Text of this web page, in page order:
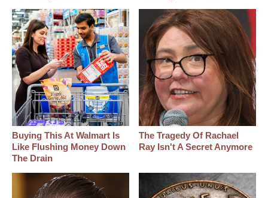
Buying This At Walmart Is
Like Flushing Money Down
The Drain
The Tragedy Of Rachael
Ray Isn't A Secret Anymore